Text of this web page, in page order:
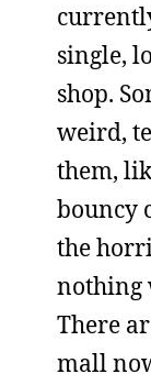
single,
shop.
weird,
them,
bouncy
the
nothing
There
mall